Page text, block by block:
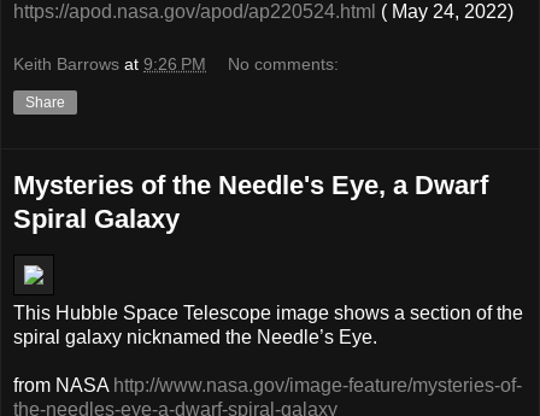
https://apod.nasa.gov/apod/ap220524.html ( May 24, 2022)
Keith Barrows at 9:26 PM No comments:
Share
Mysteries of the Needle's Eye, a Dwarf
Spiral Galaxy
This Hubble Space Telescope image shows a section of the
spiral galaxy nicknamed the Needle’s Eye.
from NASA http://www.nasa.gov/image-feature/mysteries-of-
the-needles-eye-a-dwarf-spiral-galaxy